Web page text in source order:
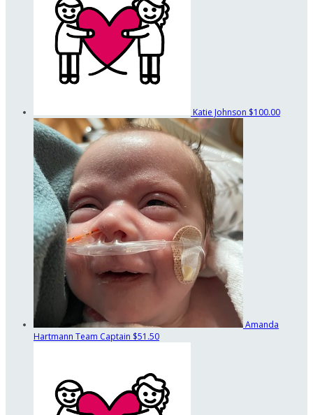
Katie Johnson $100.00
Amanda
Hartmann Team Captain $51.50